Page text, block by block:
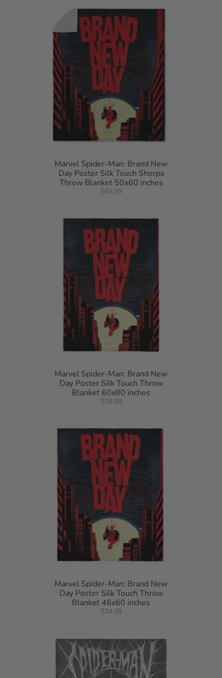
Marvel Spider-Man: Brand New
Day Poster Silk Touch Sherpa
Throw Blanket 50x60 inches
$69.99
Marvel Spider-Man: Brand New
Day Poster Silk Touch Throw
Blanket 60x80 inches
$79.99
Marvel Spider-Man: Brand New
Day Poster Silk Touch Throw
Blanket 46x60 inches
$34.99